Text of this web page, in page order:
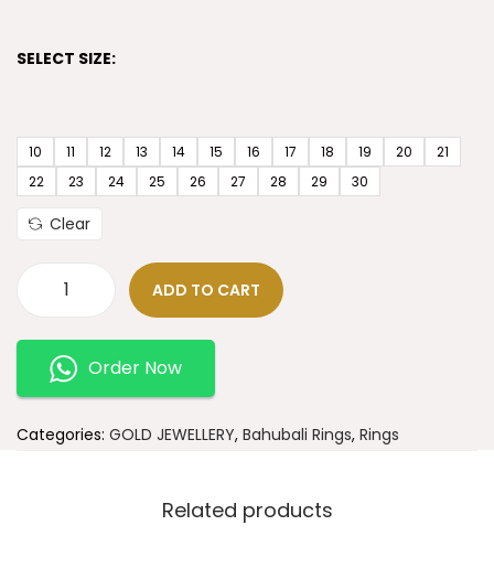
SELECT SIZE:
10 11 12 13 14 15 16 17 18 19 20
21
22
23 24 25 26 27 28 29 30
Clear
ADD TO CART
Order Now
Categories: GOLD JEWELLERY, Bahubali Rings, Rings
Related products